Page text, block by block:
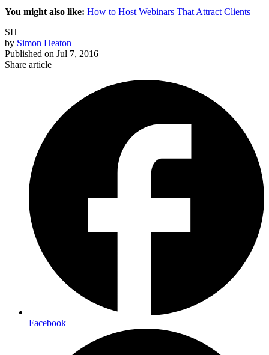
You might also like: How to Host Webinars That Attract Clients
SH
by Simon Heaton
Published on Jul 7, 2016
Share article
Facebook